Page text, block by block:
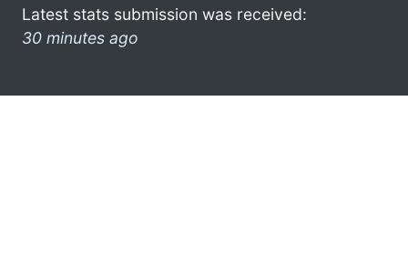
Latest stats submission was received:
30 minutes ago